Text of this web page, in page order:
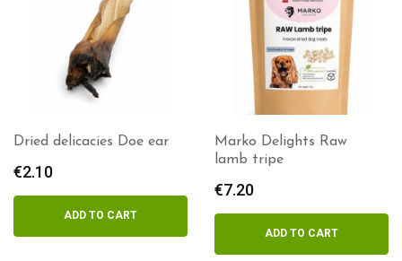
Dried delicacies Doe ear
€2.10
ADD TO CART
Marko Delights Raw
lamb tripe
€7.20
ADD TO CART